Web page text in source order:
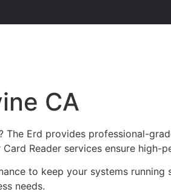
CA
The Erd provides professional-
Reader services ensure
to keep your systems
needs.